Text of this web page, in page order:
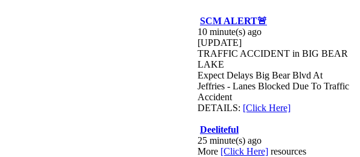
SCM ALERT🚨
10 minute(s) ago
[UPDATE]
TRAFFIC ACCIDENT in BIG BEAR
LAKE
Expect Delays Big Bear Blvd At
Jeffries - Lanes Blocked Due To Traffic
Accident
DETAILS: [Click Here]
Deeliteful
25 minute(s) ago
More [Click Here] resources